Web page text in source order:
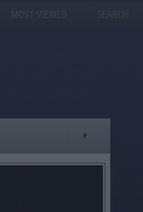
MOST VIEWED SEARCH